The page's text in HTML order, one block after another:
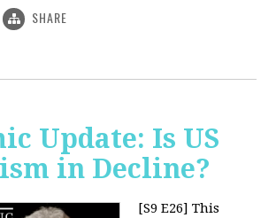
SHARE
Update: Is US
in Decline?
[S9 E26] This